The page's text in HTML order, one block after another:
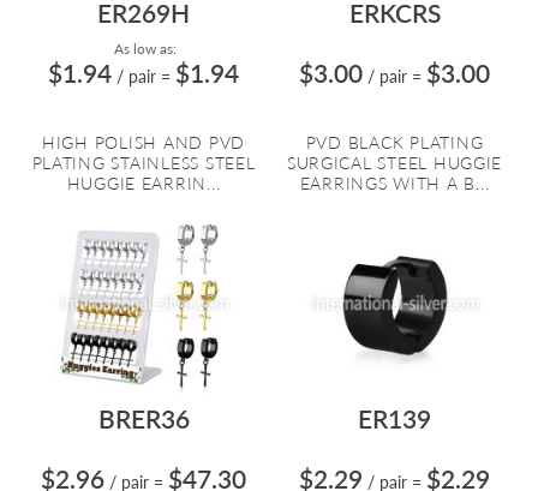
ER269H
As low as:
$1.94 / pair = $1.94
HIGH POLISH AND PVD
PLATING STAINLESS STEEL
HUGGIE EARRIN...
ERKCRS
$3.00 / pair = $3.00
PVD BLACK PLATING
SURGICAL STEEL HUGGIE
EARRINGS WITH A B...
BRER36
$2.96 / pair = $47.30
ER139
$2.29 / pair = $2.29